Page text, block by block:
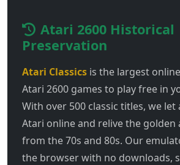
Atari 2600 Historical
Preservation
Atari Classics is the largest
Atari 2600 games to play free in
With over 500 classic titles, we let
Atari online and relive the golden
from the 70s and 80s. Our
the browser with no downloads,